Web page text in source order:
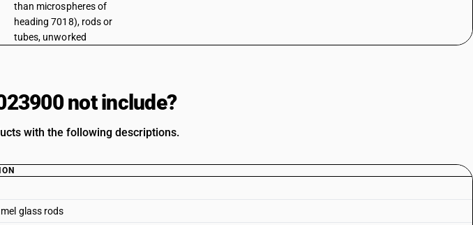
than microspheres of
heading 7018), rods or
tubes, unworked
not include?
with the following descriptions.
glass rods